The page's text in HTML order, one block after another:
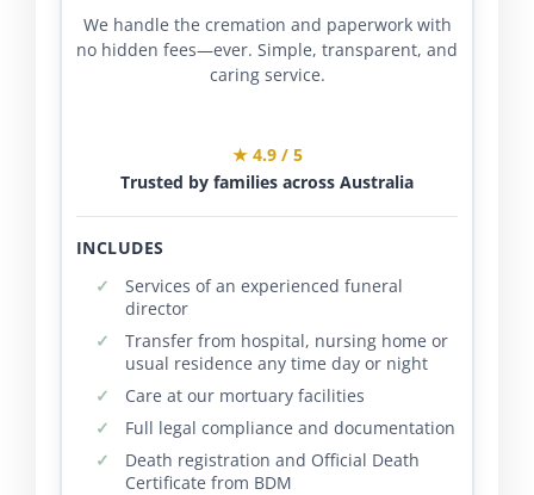
We handle the cremation and paperwork with
no hidden fees—ever. Simple, transparent, and
caring service.
★ 4.9 / 5
Trusted by families across Australia
INCLUDES
Services of an experienced funeral
director
Transfer from hospital, nursing home or
usual residence any time day or night
Care at our mortuary facilities
Full legal compliance and documentation
Death registration and Official Death
Certificate from BDM